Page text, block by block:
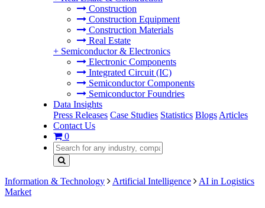
Construction
Construction Equipment
Construction Materials
Real Estate
+ Semiconductor & Electronics
Electronic Components
Integrated Circuit (IC)
Semiconductor Components
Semiconductor Foundries
Data Insights
Press Releases Case Studies Statistics Blogs Articles
Contact Us
0
Information & Technology Artificial Intelligence
AI in Logistics
Market